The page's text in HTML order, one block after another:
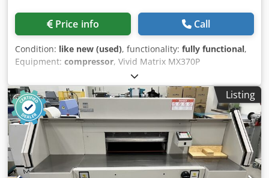
Price info Call
Condition: like new (used), functionality: fully functional,
Equipment: compressor, Vivid Matrix MX370P
Laminating/Sleeking Machine pneumatic pressure
adjustment of the heating roller unwinding for sleeking
film Faster Foiling Kit for sleeking max. speed 10 m/minute
max. sheet width 370 mm max. sheet length 1200 mm
Dkodpfx Aozbrrgja Tor standard with manual feeder
Optionally available: Vivid OmniFow Feeder 380 30 cm
stack height max. sheet width 330 mm max. sheet length
380 mm Both are available on short notice.
Listing